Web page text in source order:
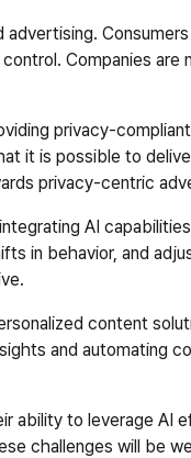
Companies
privacy-
it is possible to
privacy-centric
AI
in behavior, and
content
and automating
to leverage AI
challenges will be